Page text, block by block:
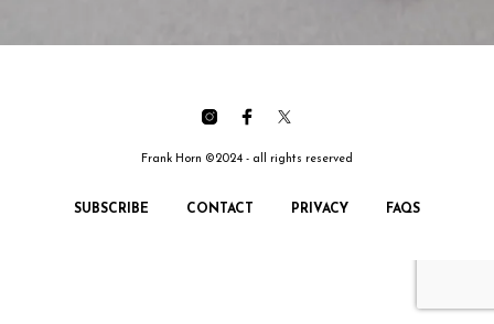
Frank Horn ©2024 - all rights reserved
SUBSCRIBE CONTACT PRIVACY FAQS